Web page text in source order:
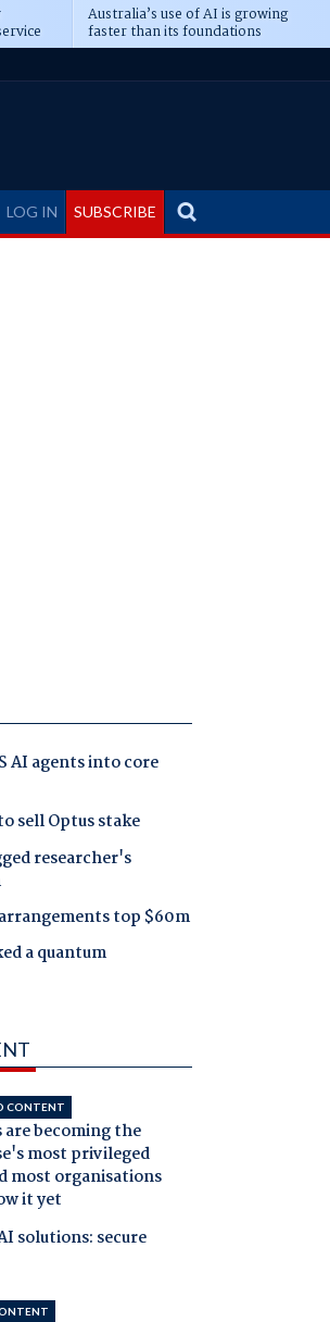
Australia’s use of AI is growing
faster than its foundations
LOG IN SUBSCRIBE
AI agents into core
sell Optus stake
researcher's
top $60m
a quantum
CONTENT
are becoming the
most privileged
most organisations
it yet
solutions: secure